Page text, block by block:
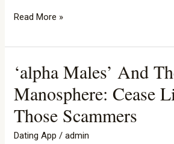
Read More »
‘alpha Males’ And
Manosphere: Cease
Those Scammers
Dating App /admin
‘alpha
Males’
And
The
Manosphere: